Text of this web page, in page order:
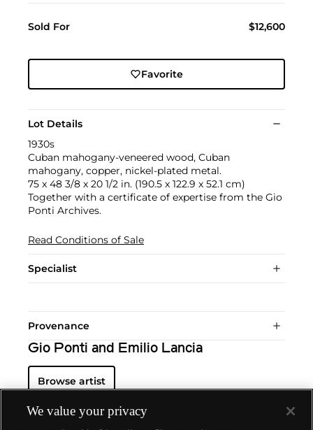
Sold For $12,600
Favorite
Lot Details
1930s
Cuban mahogany-veneered wood, Cuban
mahogany, copper, nickel-plated metal.
75 x 48 3/8 x 20 1/2 in. (190.5 x 122.9 x 52.1 cm)
Together with a certificate of expertise from the Gio
Ponti Archives.
Read Conditions of Sale
Specialist
Provenance
Gio Ponti and Emilio Lancia
Browse artist
We value your privacy